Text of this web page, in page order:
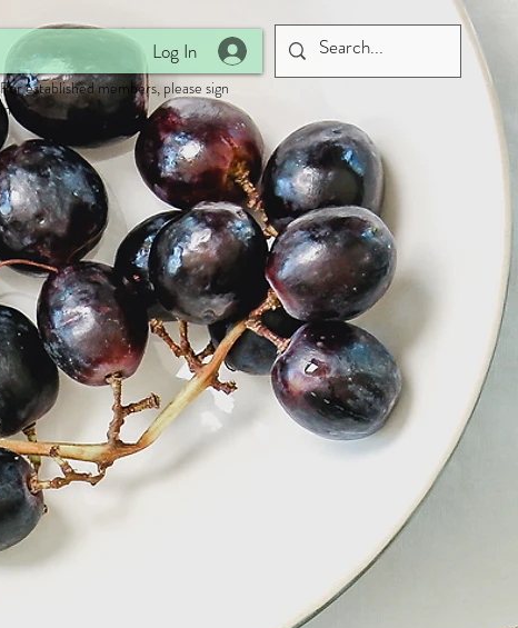
Log In
For established members, please sign
in.